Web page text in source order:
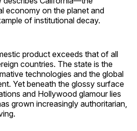
economy on the planet and
of institutional decay.
product exceeds that of all
countries. The state is the
technologies and the global
Yet beneath the glossy surface
and Hollywood glamour lies
grown increasingly authoritarian,